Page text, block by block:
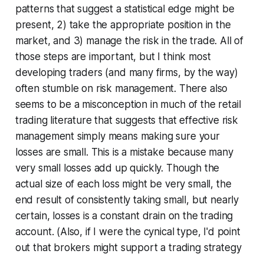
patterns that suggest a statistical edge might be
present, 2) take the appropriate position in the
market, and 3) manage the risk in the trade. All of
those steps are important, but I think most
developing traders (and many firms, by the way)
often stumble on risk management. There also
seems to be a misconception in much of the retail
trading literature that suggests that effective risk
management simply means making sure your
losses are small. This is a mistake because many
very small losses add up quickly. Though the
actual size of each loss might be very small, the
end result of consistently taking small, but nearly
certain, losses is a constant drain on the trading
account. (Also, if I were the cynical type, I'd point
out that brokers might support a trading strategy